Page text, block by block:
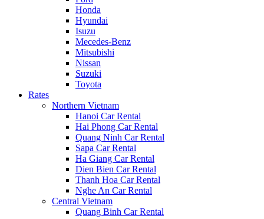
Honda
Hyundai
Isuzu
Mecedes-Benz
Mitsubishi
Nissan
Suzuki
Toyota
Rates
Northern Vietnam
Hanoi Car Rental
Hai Phong Car Rental
Quang Ninh Car Rental
Sapa Car Rental
Ha Giang Car Rental
Dien Bien Car Rental
Thanh Hoa Car Rental
Nghe An Car Rental
Central Vietnam
Quang Binh Car Rental